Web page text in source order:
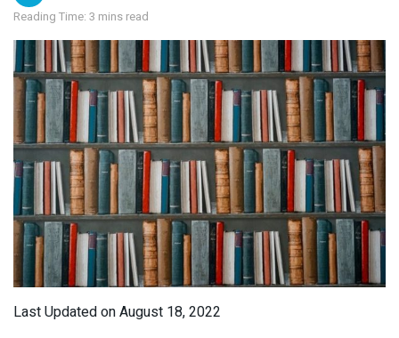
Reading Time: 3 mins read
Last Updated on August 18, 2022